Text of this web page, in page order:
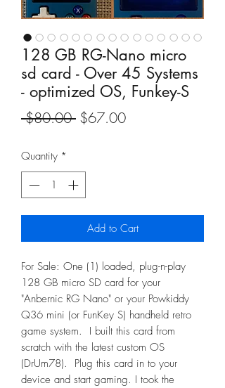
128 GB RG-Nano micro
sd card - Over 45 Systems
- optimized OS, Funkey-S
$80.00 Regular
$67.00Sale
Quantity *
Add to Cart
For Sale: One (1) loaded, plug-n-play
128 GB micro SD card for your
"Anbernic RG Nano" or your Powkiddy
Q36 mini (or FunKey S) handheld retro
game system. I built this card from
scratch with the latest custom OS
(DrUm78). Plug this card in to your
device and start gaming. I took the